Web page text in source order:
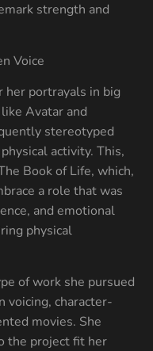
strength and
Voice
her portrayals in big
Avatar and
stereotyped
activity. This,
Book of Life, which,
a role that was
and emotional
physical
of work she pursued
voicing, character-
movies. She
the project fit her